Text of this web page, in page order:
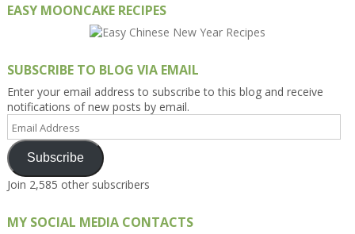
EASY MOONCAKE RECIPES
SUBSCRIBE TO BLOG VIA EMAIL
Enter your email address to subscribe to this blog and receive
notifications of new posts by email.
Email
Address
Subscribe
Join 2,585 other subscribers
MY SOCIAL MEDIA CONTACTS